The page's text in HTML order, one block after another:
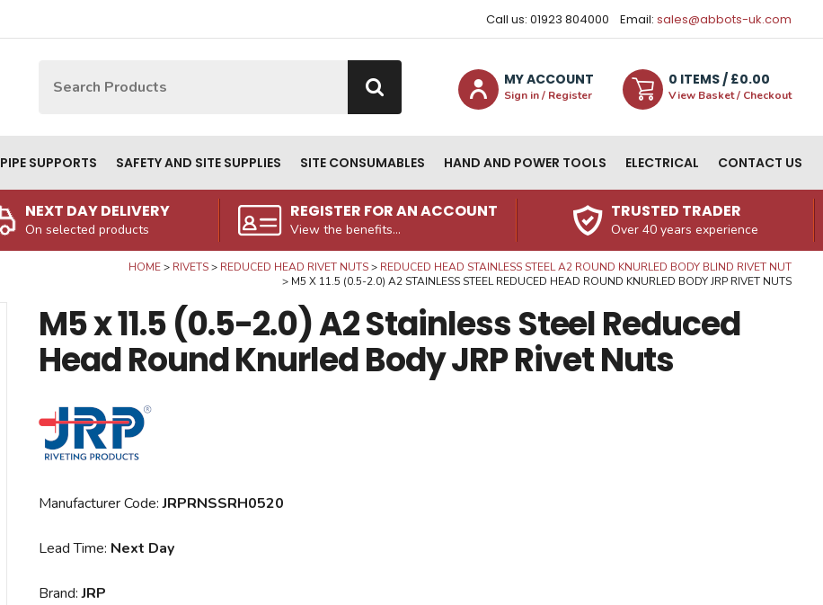
Call us: 01923 804000 Email: sales@abbots-uk.com
MY ACCOUNT
Sign in / Register
0 ITEMS/ £0.00
View Basket / Checkout
PIPE SUPPORTS SAFETY AND SITE SUPPLIES SITE CONSUMABLES HAND AND POWER TOOLS ELECTRICAL CONTACT US
NEXT DAY DELIVERY
On selected products
REGISTER FOR AN ACCOUNT
View the benefits...
TRUSTED TRADER
Over 40 years experience
HOME RIVETS REDUCED HEAD RIVET NUTS
REDUCED HEAD STAINLESS STEEL A2 ROUND KNURLED BODY BLIND RIVET NUT
M5 X 11.5 (0.5-2.0) A2 STAINLESS STEEL REDUCED HEAD ROUND KNURLED BODY JRP RIVET NUTS
M5 x 11.5 (0.5-2.0) A2 Stainless Steel Reduced
Head Round Knurled Body JRP Rivet Nuts
Manufacturer Code:JRPRNSSRH0520
Lead Time: Next Day
Brand:JRP